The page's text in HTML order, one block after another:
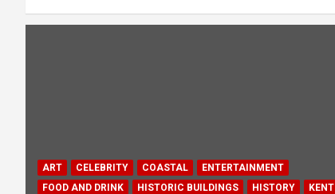
ART CELEBRITY COASTAL
ENTERTAINMENT
FOOD AND DRINK
HISTORIC BUILDINGS HISTORY
KENT